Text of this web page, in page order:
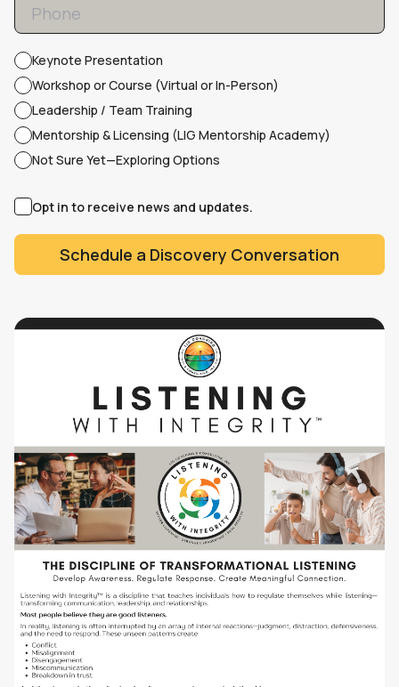
Keynote Presentation
Workshop or Course (Virtual or In-Person)
Leadership / Team Training
Mentorship & Licensing (LIG Mentorship Academy)
Not Sure Yet—Exploring Options
Opt in to receive news and updates.
Schedule a Discovery Conversation